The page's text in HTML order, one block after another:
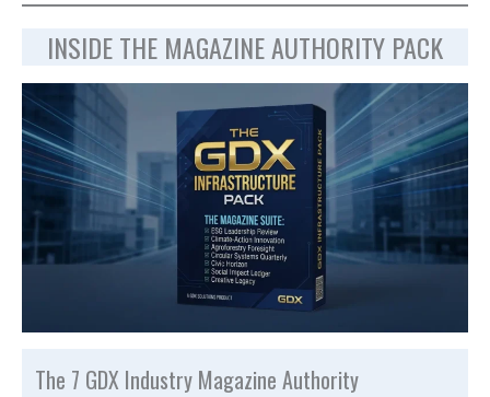
INSIDE THE MAGAZINE AUTHORITY PACK
The 7 GDX Industry Magazine Authority